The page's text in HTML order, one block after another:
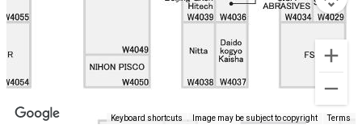
Keyboard shortcuts Image may be subject to copyright Terms